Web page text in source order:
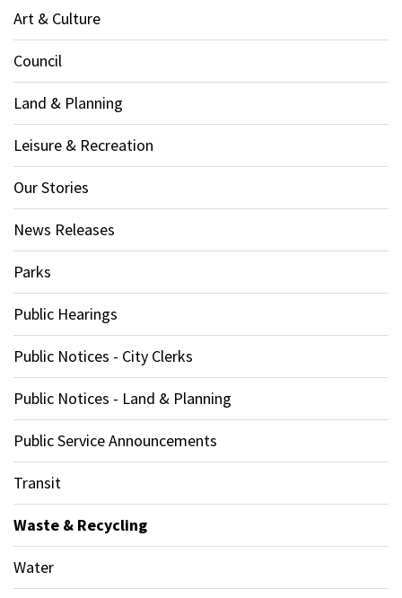
Art & Culture
Council
Land & Planning
Leisure & Recreation
Our Stories
News Releases
Parks
Public Hearings
Public Notices - City Clerks
Public Notices - Land & Planning
Public Service Announcements
Transit
Waste & Recycling
Water